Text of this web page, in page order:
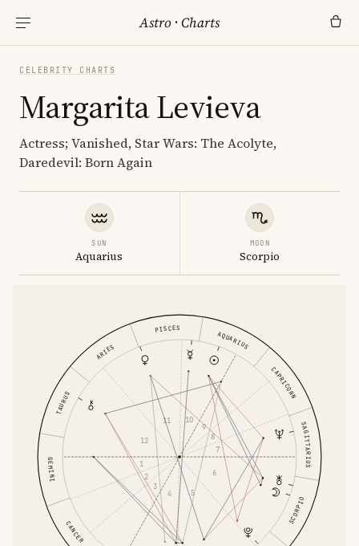
Astro ·Charts
CELEBRITY CHARTS
Margarita Levieva
Actress; Vanished, Star Wars: The Acolyte,
Daredevil: Born Again
SUN
Aquarius
MOON
Scorpio
ARIES
TAURUS
GEMINI
CANCER
SCORPIO
SAGITTARIUS
CAPRICORN
AQUARIUS
PISCES
1
2
3
4 5
6
7
8
9
10
11
12